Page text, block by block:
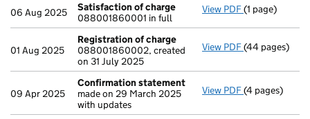
06 Aug 2025
Satisfaction of charge
088001860001 in full
View PDF Satisfaction
(1 page)
01 Aug 2025
Registration of charge
088001860002, created
on 31 July 2025
View PDF Registration
(44 pages)
09 Apr 2025
Confirmation statement
made on 29 March 2025
with updates
View PDF Confirmation
(4 pages)